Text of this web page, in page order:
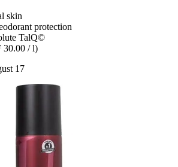
skin
protection
TalQ©
30.00 / l)
17